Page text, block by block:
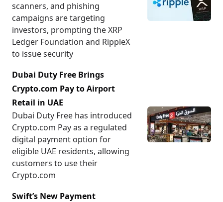
scanners, and phishing
campaigns are targeting
investors, prompting the XRP
Ledger Foundation and RippleX
to issue security
Dubai Duty Free Brings
Crypto.com Pay to Airport
Retail in UAE
Dubai Duty Free has introduced
Crypto.com Pay as a regulated
digital payment option for
eligible UAE residents, allowing
customers to use their
Crypto.com
Swift’s New Payment